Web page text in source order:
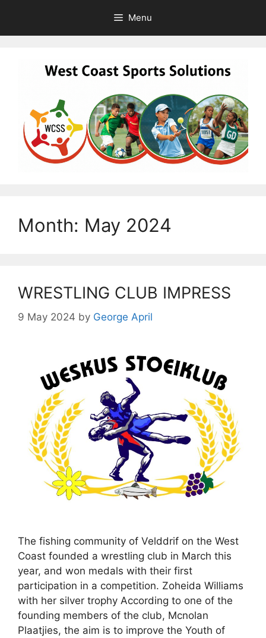
content
Menu
Month: May 2024
WRESTLING CLUB IMPRESS
9 May 2024 by George April
The fishing community of Velddrif on the West
Coast founded a wrestling club in March this
year, and won medals with their first
participation in a competition. Zoheida Williams
with her silver trophy According to one of the
founding members of the club, Mcnolan
Plaatjies, the aim is to improve the Youth of